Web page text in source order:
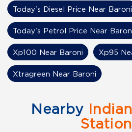
Today's Diesel Price Near Baroni
Today's Petrol Price Near
Xp100 Near Baroni Xp95
Xtragreen Near Baroni
Nearby